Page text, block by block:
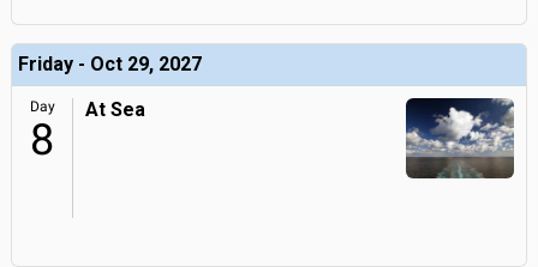
Friday - Oct 29, 2027
Day
8
At Sea